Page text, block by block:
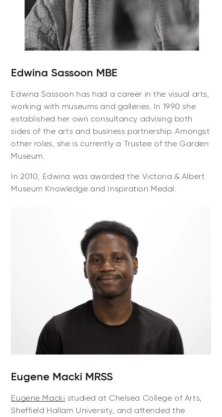
Edwina Sassoon MBE
Edwina Sassoon has had a career in the visual arts,
working with museums and galleries. In 1990 she
established her own consultancy advising both
sides of the arts and business partnership. Amongst
other roles, she is currently a Trustee of the Garden
Museum.
In 2010, Edwina was awarded the Victoria & Albert
Museum Knowledge and Inspiration Medal.
Eugene Macki MRSS
Eugene Macki studied at Chelsea College of Arts,
Sheffield Hallam University, and attended the